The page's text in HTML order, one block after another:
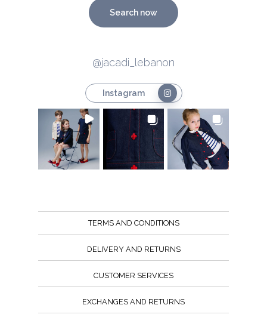
Search now
@jacadi_lebanon
Instagram
TERMS AND CONDITIONS
DELIVERY AND RETURNS
CUSTOMER SERVICES
EXCHANGES AND RETURNS